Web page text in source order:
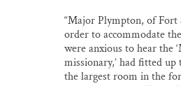
“Major Plympton, of Fort
order to accommodate
were anxious to hear the
missionary,’ had fitted up
the largest room in the